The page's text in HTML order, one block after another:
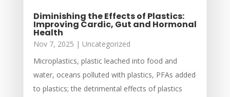
Diminishing the Effects of Plastics:
Improving Cardic, Gut and Hormonal
Health
Nov 7, 2025 | Uncategorized
Microplastics, plastic leached into food and
water, oceans polluted with plastics, PFAs added
to plastics; the detrimental effects of plastics